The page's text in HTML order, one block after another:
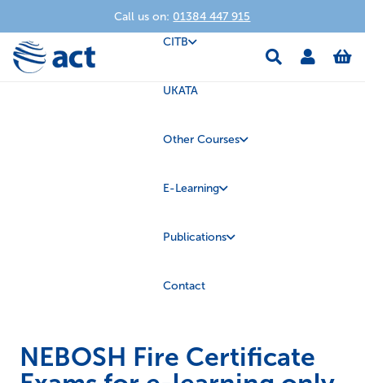
Call us on: 01384 447 915
CITB
UKATA
Other Courses
E-Learning
Publications
Contact
NEBOSH Fire Certificate